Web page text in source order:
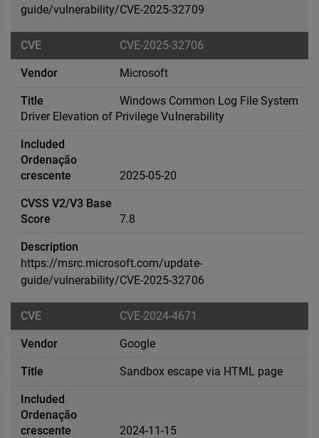
guide/vulnerability/CVE-2025-32709
CVE-2025-32706
Microsoft
Windows Common Log File System
Driver Elevation of Privilege Vulnerability
2025-05-20
7.8
https://msrc.microsoft.com/update-
guide/vulnerability/CVE-2025-32706
CVE-2024-4671
Google
Sandbox escape via HTML page
2024-11-15